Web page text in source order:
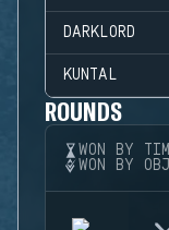
DARKLORD
KUNTAL
ROUNDS
WON BY
WON BY